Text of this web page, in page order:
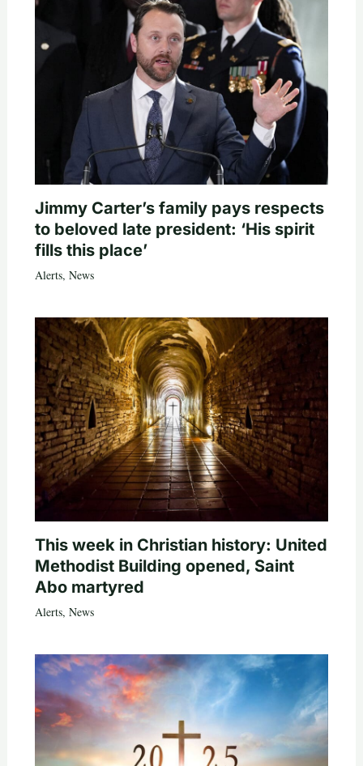
Jimmy Carter’s family pays respects
to beloved late president: ‘His spirit
fills this place’
Alerts, News
This week in Christian history: United
Methodist Building opened, Saint
Abo martyred
Alerts, News